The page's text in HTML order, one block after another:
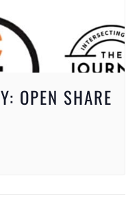
OPEN SHARE